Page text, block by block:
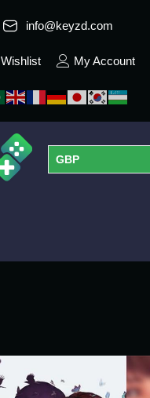
info@keyzd.com
Wishlist My Account
GBP